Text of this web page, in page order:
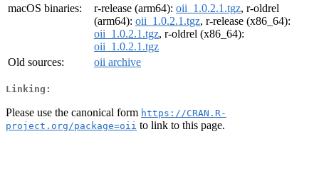
macOS binaries:
r-release (arm64): oii_1.0.2.1.tgz, r-oldrel
(arm64): oii_1.0.2.1.tgz, r-release (x86_64):
oii_1.0.2.1.tgz, r-oldrel (x86_64):
oii_1.0.2.1.tgz
Old sources:
oii archive
Linking:
Please use the canonical form https://CRAN.R-
project.org/package=oii to link to this page.